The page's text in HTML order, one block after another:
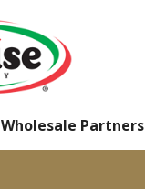
Wholesale Partners